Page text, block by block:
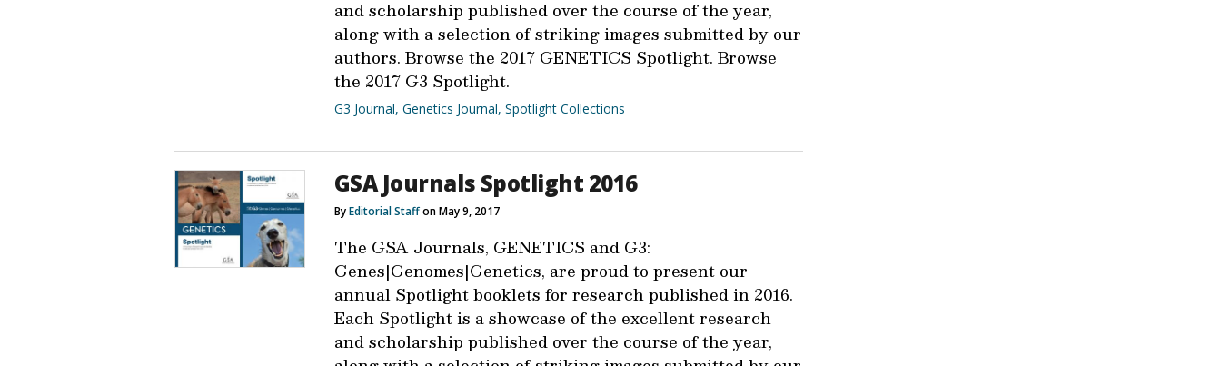
and scholarship published over the course of the year,
along with a selection of striking images submitted by our
authors. Browse the 2017 GENETICS Spotlight. Browse
the 2017 G3 Spotlight.
G3 Journal, Genetics Journal, Spotlight Collections
GSA Journals Spotlight 2016
ByEditorial Staffon May 9, 2017
The GSA Journals, GENETICS and G3:
Genes|Genomes|Genetics, are proud to present our
annual Spotlight booklets for research published in 2016.
Each Spotlight is a showcase of the excellent research
and scholarship published over the course of the year,